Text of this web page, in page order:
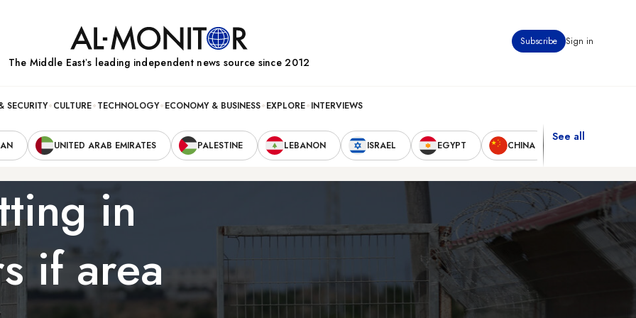
Subscribe Sign in
The Middle Eastʼs leading independent news source since 2012
SECURITY CULTURE TECHNOLOGY ECONOMY & BUSINESS EXPLORE INTERVIEWS
UNITED ARAB EMIRATES PALESTINE LEBANON ISRAEL EGYPT CHINA
See all
in
if area